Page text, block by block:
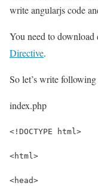
write angularjs code
You need to
Directive.
So let’s write following
index.php
<!DOCTYPE html>
<html>
<head>